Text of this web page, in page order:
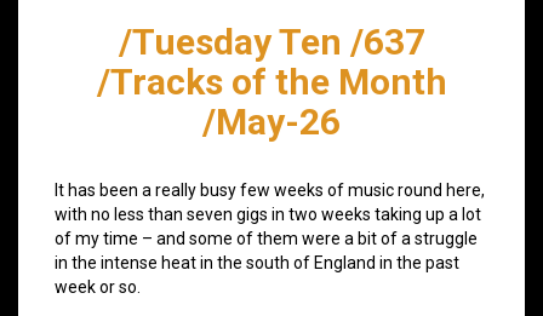
/Tuesday Ten /637
/Tracks of the Month
/May-26
It has been a really busy few weeks of music round here,
with no less than seven gigs in two weeks taking up a lot
of my time – and some of them were a bit of a struggle
in the intense heat in the south of England in the past
week or so.